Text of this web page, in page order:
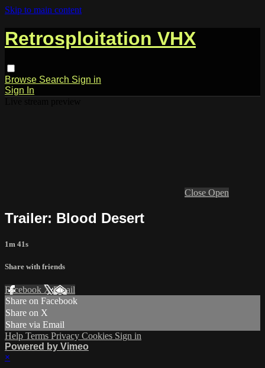
Skip to main content
Retrosploitation VHX
Browse Search Sign in
Sign In
Close Open
Trailer: Blood Desert
1m 41s
Share with friends
Facebook XEmail
Share on Facebook
Share on X
Share via Email
Help Terms Privacy Cookies Sign in
Powered by Vimeo
×